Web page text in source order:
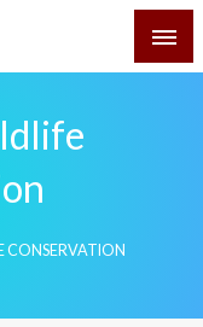
News
CONSERVATION